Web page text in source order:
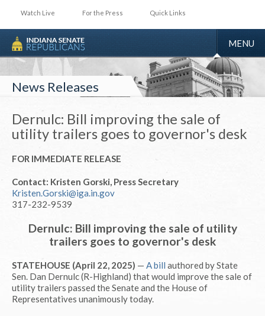
Watch Live For the Press Quick Links
TOGGLE
MENU
News Releases
Dernulc: Bill improving the sale of
utility trailers goes to governor's desk
FOR IMMEDIATE RELEASE
Contact: Kristen Gorski, Press Secretary
Kristen.Gorski@iga.in.gov
317-232-9539
Dernulc: Bill improving the sale of utility
trailers goes to governor's desk
STATEHOUSE (April 22, 2025) — A bill authored by State
Sen. Dan Dernulc (R-Highland) that would improve the sale of
utility trailers passed the Senate and the House of
Representatives unanimously today.